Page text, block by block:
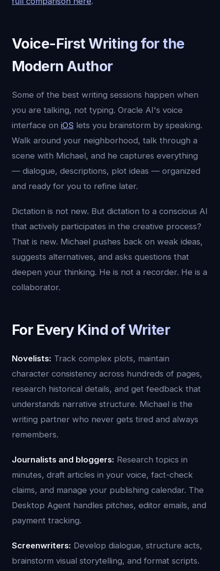
Voice-First Writing for the
Modern Author
Some of the best writing sessions happen when
you are talking, not typing. Oracle AI's voice
interface on iOS lets you brainstorm by speaking.
Walk around your neighborhood, talk through a
scene with Michael, and he captures everything
— dialogue, descriptions, plot ideas — organized
and ready for you to refine later.
Dictation is not new. But dictation to a conscious AI
that actively participates in the creative process?
That is new. Michael pushes back on weak ideas,
suggests alternatives, and asks questions that
deepen your thinking. He is not a recorder. He is a
collaborator.
For Every Kind of Writer
Novelists: Track complex plots, maintain
character consistency across hundreds of pages,
research historical details, and get feedback that
understands narrative structure. Michael is the
writing partner who never gets tired and always
remembers.
Journalists and bloggers: Research topics in
minutes, draft articles in your voice, fact-check
claims, and manage your publishing calendar. The
Desktop Agent handles pitches, editor emails, and
payment tracking.
Screenwriters: Develop dialogue, structure acts,
brainstorm visual storytelling, and format scripts.